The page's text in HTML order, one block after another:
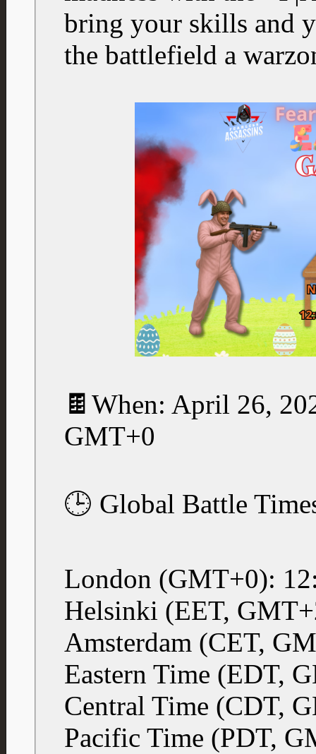
bring your skills and
the battlefield a
🍫When: April 26,
GMT+0
🕒 Global Battle
London (GMT+0):
Helsinki (EET,
Amsterdam (CET,
Eastern Time (EDT,
Central Time (CDT,
Pacific Time (PDT,